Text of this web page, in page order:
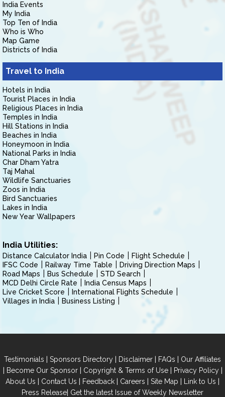
India Events
My India
Top Ten of India
Who is Who
Map Game
Districts of India
Travel to India
Hotels in India
Tourist Places in India
Religious Places in India
Temples in India
Hill Stations in India
Beaches in India
Honeymoon in India
National Parks in India
Char Dham Yatra
Taj Mahal
Wildlife Sanctuaries
Zoos in India
Bird Sanctuaries
Lakes in India
New Year Wallpapers
India Utilities:
Distance Calculator India Pin Code
Flight Schedule
IFSC Code
Railway Time Table
Driving Direction Maps
Road Maps
Bus Schedule
STD Search
MCD Delhi Circle Rate
India Census Maps
Live Cricket Score
International Flights Schedule
Villages in India
Business Listing
Testimonials | Sponsors Directory | Disclaimer | FAQs | Our Affiliates
| Become Our Sponsor| Copyright & Terms of Use| Privacy Policy|
About Us | Contact Us | Feedback | Careers | Site Map | Link to Us |
Press Release| Get the latest Issue of Weekly Newsletter